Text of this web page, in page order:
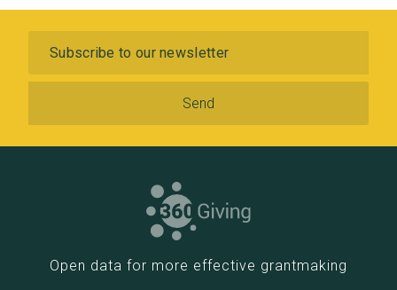
Open data for more effective grantmaking